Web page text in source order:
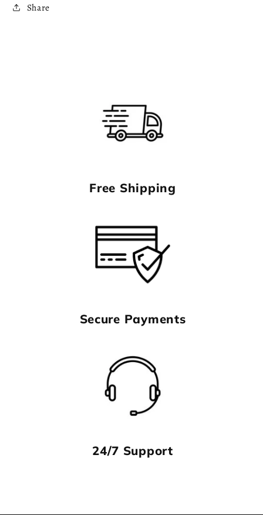
Share
Free Shipping
Secure Payments
24/7 Support